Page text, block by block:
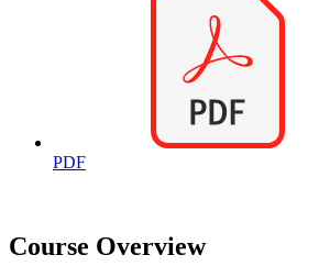
PDF
Course Overview